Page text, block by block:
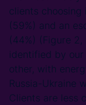
clients
(59%) and an
(44%) (Figure
identified by
other, with
Russia-Ukraine
Clients are less